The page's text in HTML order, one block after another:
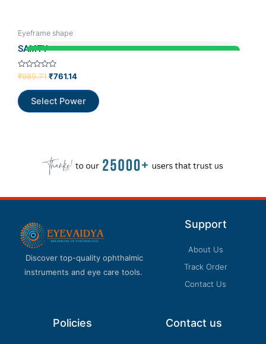
Eyeframe shape
SAMTY
Rated
0
out
of
5
₹989.71₹761.14
Select Power
Discover top-quality ophthalmic
instruments and eye care tools.
Support
About Us
Track Order
Contact Us
Policies Contact us
Our customer support team is here to answer
your questions. Ask us anything!